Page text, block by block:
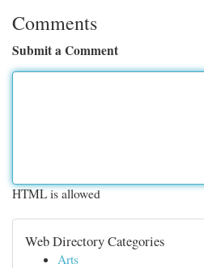
Comments
Submit a Comment
HTML is allowed
Web Directory Categories
Arts